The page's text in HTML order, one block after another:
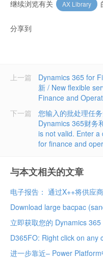
继续浏览有关 AX Library
分享到
上一篇
Dynamics 365 for
新 / New flexible
Finance and
您输入的批处理任
Dynamics 365财务
is not valid. Enter a
for finance and
下一篇
与本文相关的文章